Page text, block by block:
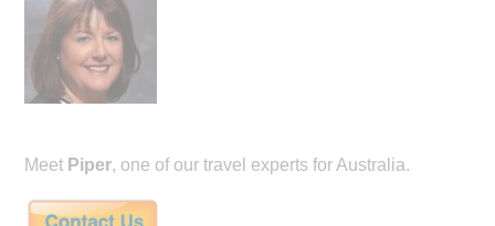
Meet Piper, one of our travel experts for Australia.